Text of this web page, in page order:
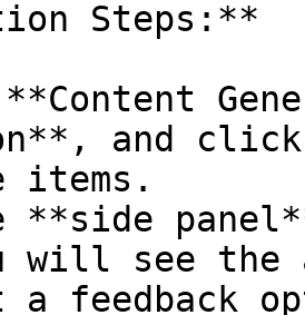
Steps:**
and
items.
will see the
a feedback